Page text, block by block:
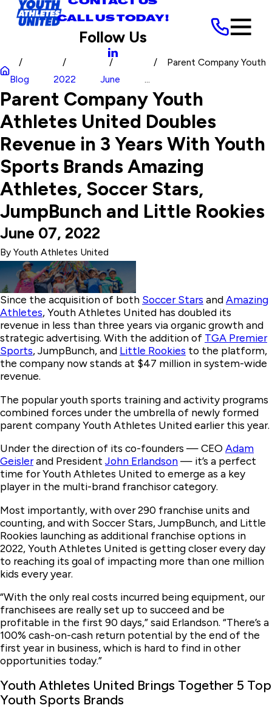
CALL US TODAY!
Follow Us
Blog 2022 June
Parent Company Youth
Parent Company Youth
Athletes United Doubles
Revenue in 3 Years With Youth
Sports Brands Amazing
Athletes, Soccer Stars,
JumpBunch and Little Rookies
June 07, 2022
By Youth Athletes United
Since the acquisition of both Soccer Stars andAmazing
Athletes, Youth Athletes United has doubled its
revenue in less than three years via organic growth and
strategic advertising. With the addition of TGA Premier
Sports, JumpBunch, and Little Rookies to the platform,
the company now stands at $47 million in system-wide
revenue.
The popular youth sports training and activity programs
combined forces under the umbrella of newly formed
parent company Youth Athletes United earlier this year.
Under the direction of its co-founders — CEO Adam
Geislerand President John Erlandson— it’s a perfect
time for Youth Athletes United to emerge as a key
player in the multi-brand franchisor category.
Most importantly, with over 290 franchise units and
counting, and with Soccer Stars, JumpBunch, and Little
Rookies launching as additional franchise options in
2022, Youth Athletes United is getting closer every day
to reaching its goal of impacting more than one million
kids every year.
“With the only real costs incurred being equipment, our
franchisees are really set up to succeed and be
profitable in the first 90 days,” said Erlandson. “There’s a
100% cash-on-cash return potential by the end of the
first year in business, which is hard to find in other
opportunities today.”
Youth Athletes United Brings Together 5 Top
Youth Sports Brands